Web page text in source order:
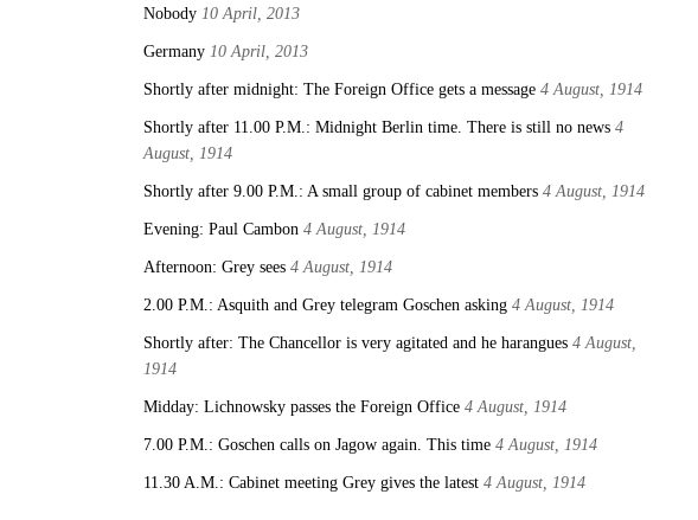
Nobody 10 April, 2013
Germany 10 April, 2013
Shortly after midnight: The Foreign Office gets a message 4 August, 1914
Shortly after 11.00 P.M.: Midnight Berlin time. There is still no news 4
August, 1914
Shortly after 9.00 P.M.: A small group of cabinet members 4 August, 1914
Evening: Paul Cambon 4 August, 1914
Afternoon: Grey sees 4 August, 1914
2.00 P.M.: Asquith and Grey telegram Goschen asking 4 August, 1914
Shortly after: The Chancellor is very agitated and he harangues 4 August,
1914
Midday: Lichnowsky passes the Foreign Office 4 August, 1914
7.00 P.M.: Goschen calls on Jagow again. This time 4 August, 1914
11.30 A.M.: Cabinet meeting Grey gives the latest 4 August, 1914